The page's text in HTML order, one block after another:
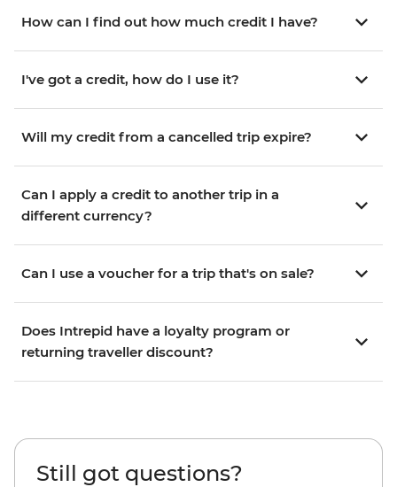
How can I find out how much credit I have?
I've got a credit, how do I use it?
Will my credit from a cancelled trip expire?
Can I apply a credit to another trip in a
different currency?
Can I use a voucher for a trip that's on sale?
Does Intrepid have a loyalty program or
returning traveller discount?
Still got questions?